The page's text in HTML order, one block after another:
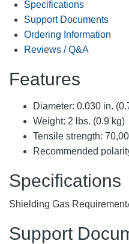
Specifications
Support Documents
Ordering Information
Reviews / Q&A
Features
Diameter: 0.030 in.
Weight: 2 lbs. (0.9 kg)
Tensile strength:
Recommended
Specifications
Shielding Gas Requirement
Support